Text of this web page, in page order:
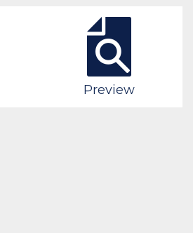
Preview